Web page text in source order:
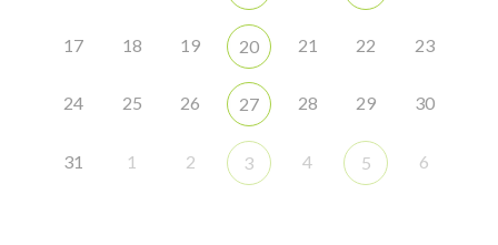
17 18 19 20 21 22 23
24 25 26 27 28 29 30
31 1 2 3 4 5 6